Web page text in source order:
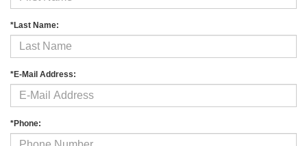
apply.
*Last Name:
*E-Mail Address:
*Phone: